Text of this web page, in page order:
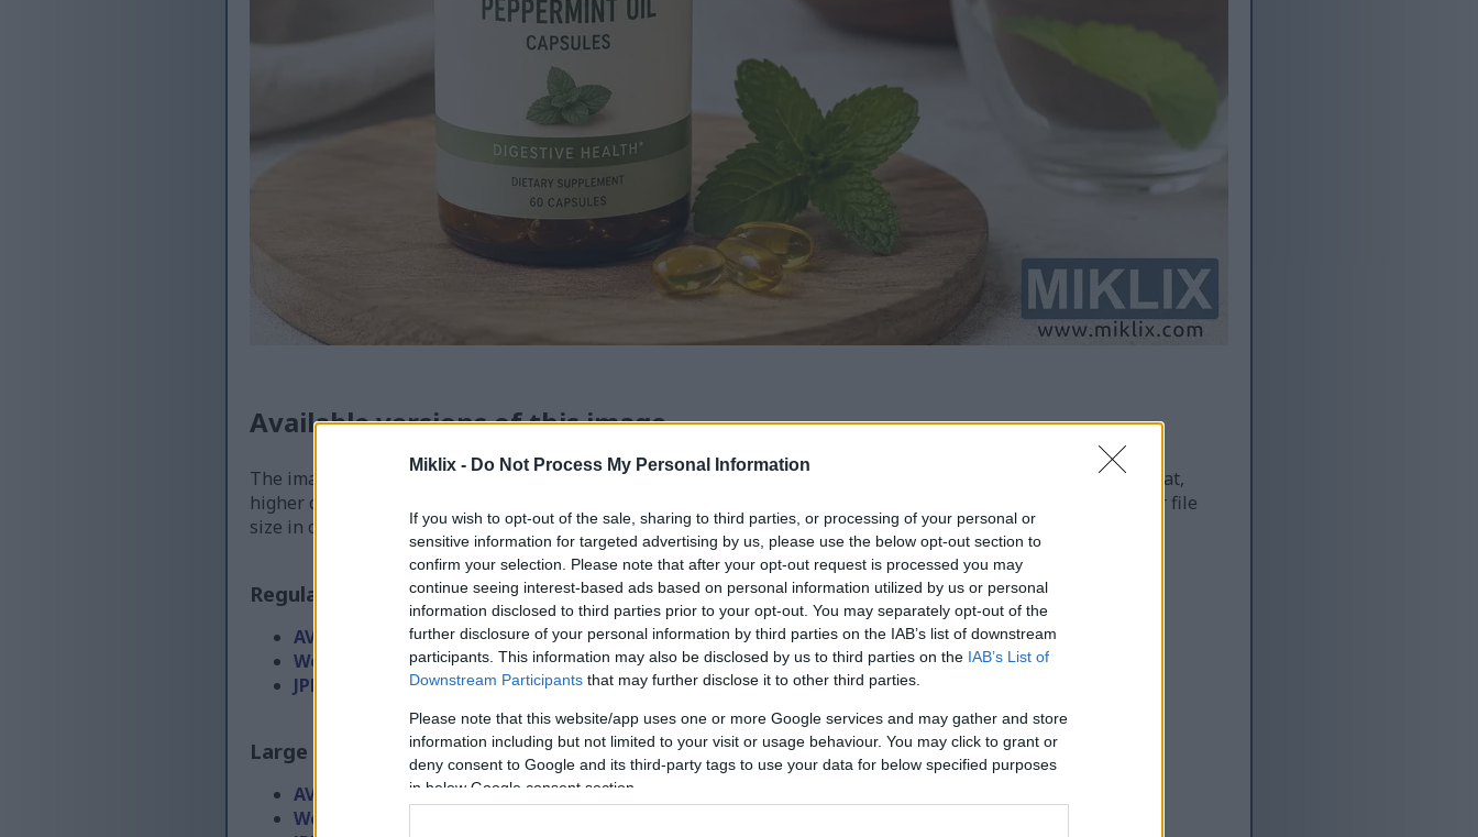
Miklix - Do Not Process My Personal Information
If you wish to opt-out of the sale, sharing to third parties, or processing of your personal or
sensitive information for targeted advertising by us, please use the below opt-out section to
confirm your selection. Please note that after your opt-out request is processed you may
continue seeing interest-based ads based on personal information utilized by us or personal
information disclosed to third parties prior to your opt-out. You may separately opt-out of the
further disclosure of your personal information by third parties on the IAB’s list of downstream
participants. This information may also be disclosed by us to third parties on the IAB’s List of
Downstream Participants that may further disclose it to other third parties.
Please note that this website/app uses one or more Google services and may gather and store
information including but not limited to your visit or usage behaviour. You may click to grant or
deny consent to Google and its third-party tags to use your data for below specified purposes
in below Google consent section.
Available versions of this image
The image files available for download below are less compressed and higher resolution - and as a result of that,
higher quality - than the images embedded in articles and pages on this website, which are more optimized for file
size in order to reduce bandwidth consumption.
Regular size (1,536 x 1,024)
AVIF
WebP
(131 KB)
JPEG
Large size (3,072 x 2,048)
AVIF
WebP